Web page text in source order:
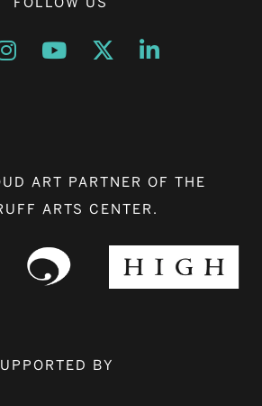
a new window
Opens a new window
Opens a new window
Opens a new window
Opens a new
ART PARTNER OF THE
ARTS CENTER.
BY